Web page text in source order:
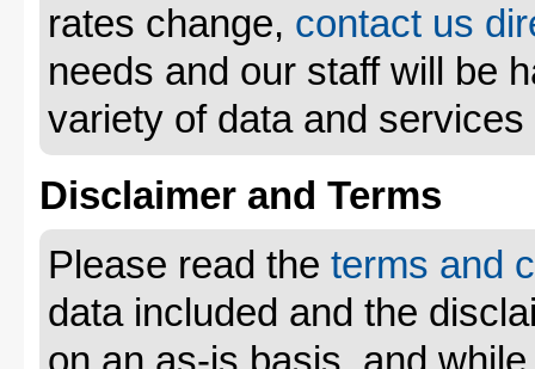
rates change, contact us
needs and our staff will be
variety of data and
Disclaimer and Terms
Please read the terms and
data included and the
on an as-is basis, and